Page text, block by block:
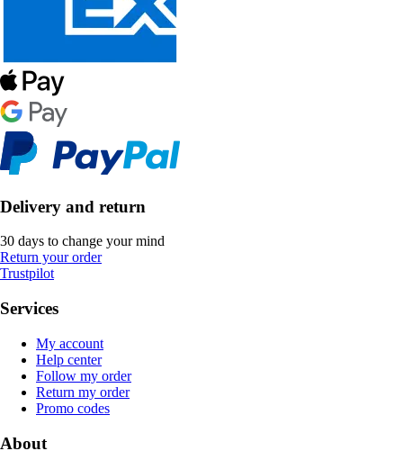
Delivery and return
30 days to change your mind
Return your order
Trustpilot
Services
My account
Help center
Follow my order
Return my order
Promo codes
About